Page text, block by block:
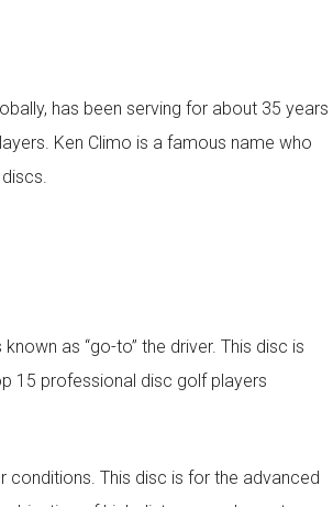
has been serving for about 35 years
Ken Climo is a famous name who
as “go-to” the driver. This disc is
15 professional disc golf players
conditions. This disc is for the advanced